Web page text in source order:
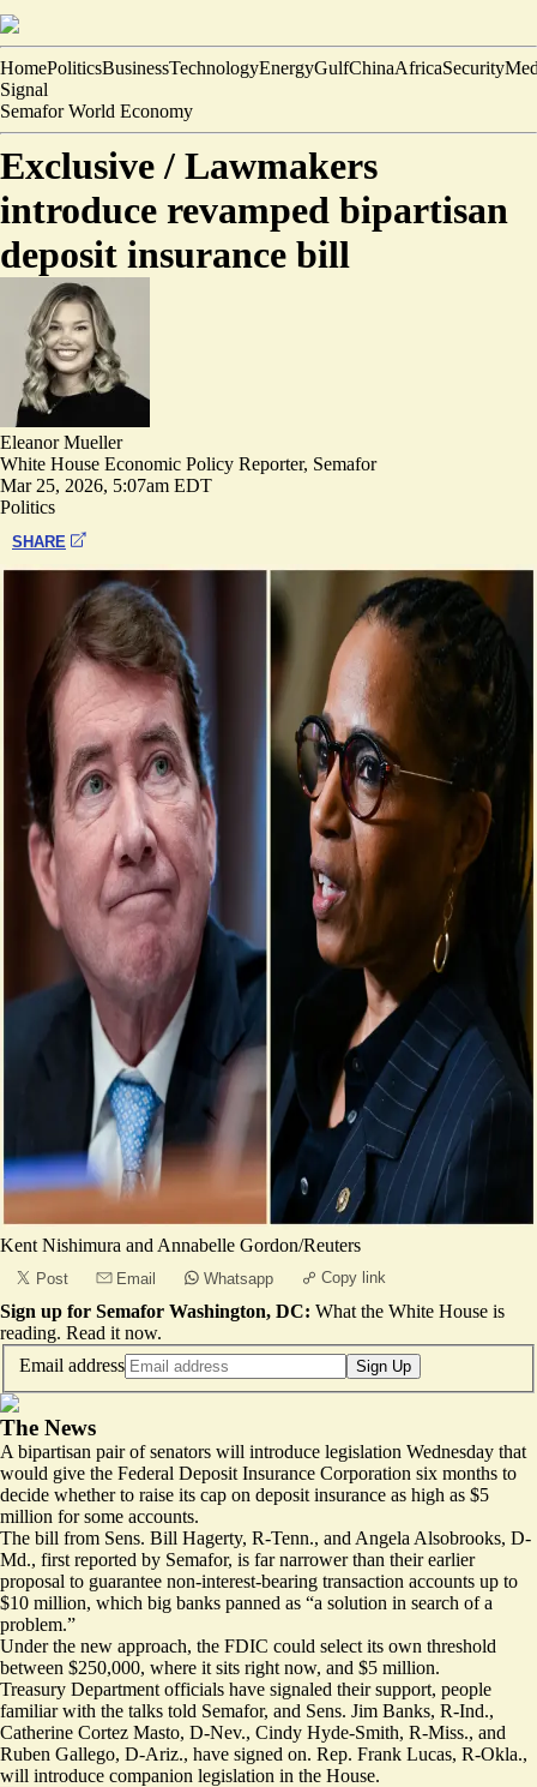
HomePoliticsBusinessTechnologyEnergyGulfChinaAfricaSecurity
Signal
Semafor World Economy
Exclusive / Lawmakers
introduce revamped bipartisan
deposit insurance bill
Eleanor Mueller
White House Economic Policy Reporter, Semafor
Mar 25, 2026, 5:07am EDT
Politics
SHARE
Kent Nishimura and Annabelle Gordon/Reuters
Post Email Whatsapp Copy link
Sign up for Semafor Washington, DC: What the White House is
reading. Read it now.
Email address
Sign Up
The News
A bipartisan pair of senators will introduce legislation Wednesday that
would give the Federal Deposit Insurance Corporation six months to
decide whether to raise its cap on deposit insurance as high as $5
million for some accounts.
The bill from Sens. Bill Hagerty, R-Tenn., and Angela Alsobrooks, D-
Md., first reported by Semafor, is far narrower than their earlier
proposal to guarantee non-interest-bearing transaction accounts up to
$10 million, which big banks panned as “a solution in search of a
problem.”
Under the new approach, the FDIC could select its own threshold
between $250,000, where it sits right now, and $5 million.
Treasury Department officials have signaled their support, people
familiar with the talks told Semafor, and Sens. Jim Banks, R-Ind.,
Catherine Cortez Masto, D-Nev., Cindy Hyde-Smith, R-Miss., and
Ruben Gallego, D-Ariz., have signed on. Rep. Frank Lucas, R-Okla.,
will introduce companion legislation in the House.